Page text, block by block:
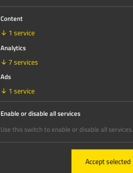
Content
↓ 1 service
Analytics
↓ 7services
Ads
↓ 1 service
Enable or disable all services
Use this switch to enable or disable all services.
Accept selected